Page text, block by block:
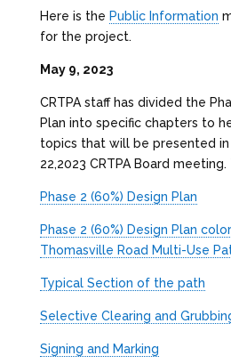
Here is the Public Information
for the project.
May 9, 2023
CRTPA staff has divided the
Plan into specific chapters to
topics that will be presented
22,2023 CRTPA Board
Phase 2 (60%) Design Plan
Phase 2 (60%) Design Plan
Thomasville Road Multi-Use
Typical Section of the path
Selective Clearing and
Signing and Marking